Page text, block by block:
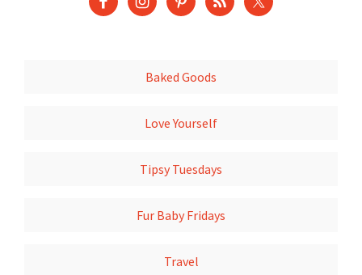
Baked Goods
Love Yourself
Tipsy Tuesdays
Fur Baby Fridays
Travel